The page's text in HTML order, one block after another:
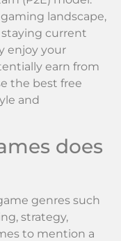
landscape,
current
enjoy your
earn from
the best free
and
does
genres such
strategy,
to mention a